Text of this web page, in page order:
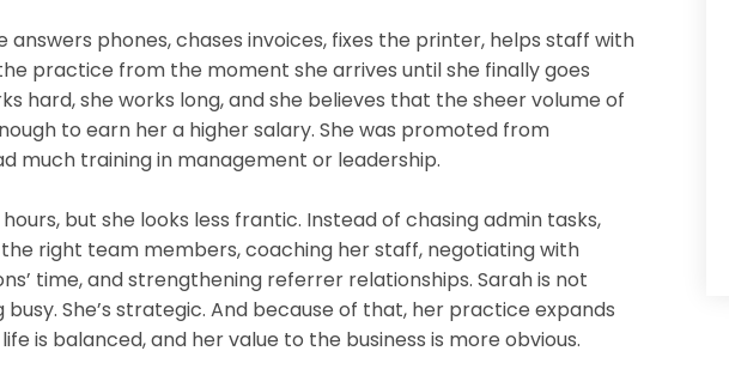
answers phones, chases invoices, fixes the printer, helps staff with
practice from the moment she arrives until she finally goes
hard, she works long, and she believes that the sheer volume of
to earn her a higher salary. She was promoted from
much training in management or leadership.
but she looks less frantic. Instead of chasing admin tasks,
right team members, coaching her staff, negotiating with
time, and strengthening referrer relationships. Sarah is not
She’s strategic. And because of that, her practice expands
is balanced, and her value to the business is more obvious.